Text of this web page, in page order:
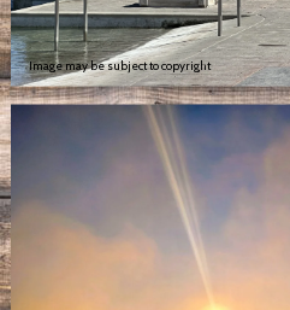
Image may be subject to copyright